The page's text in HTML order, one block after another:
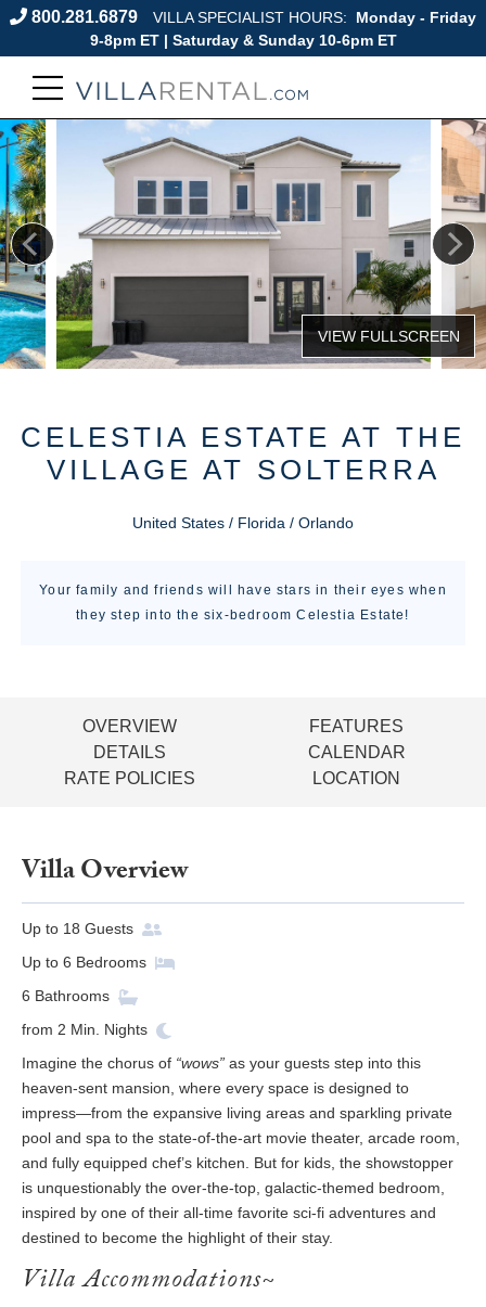
800.281.6879 VILLA SPECIALIST HOURS:
Monday - Friday
9-8pm ET | Saturday & Sunday 10-6pm ET
CELESTIA ESTATE AT THE
VILLAGE AT SOLTERRA
United States / Florida / Orlando
Your family and friends will have stars in their eyes when
they step into the six-bedroom Celestia Estate!
OVERVIEW
FEATURES
DETAILS
CALENDAR
RATE POLICIES
LOCATION
Villa Overview
Up to 18 Guests
Up to 6 Bedrooms
6 Bathrooms
from 2 Min. Nights
Imagine the chorus of “wows” as your guests step into this
heaven-sent mansion, where every space is designed to
impress—from the expansive living areas and sparkling private
pool and spa to the state-of-the-art movie theater, arcade room,
and fully equipped chef’s kitchen. But for kids, the showstopper
is unquestionably the over-the-top, galactic-themed bedroom,
inspired by one of their all-time favorite sci-fi adventures and
destined to become the highlight of their stay.
Villa Accommodations~